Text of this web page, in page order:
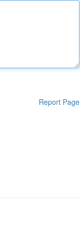
Report Page